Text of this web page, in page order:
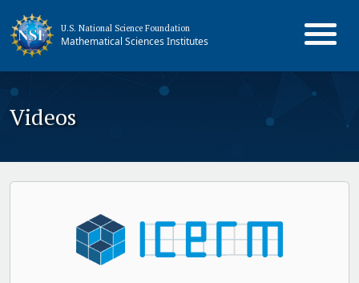
U.S. National Science Foundation
Mathematical Sciences Institutes
Videos